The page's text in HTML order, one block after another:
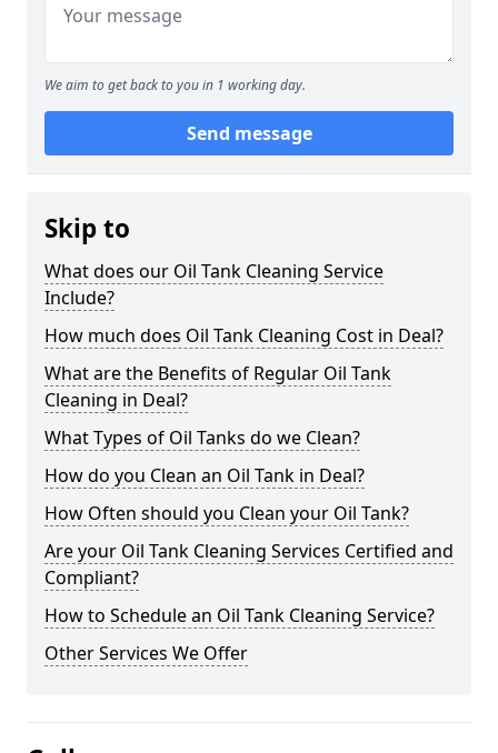
We aim to get back to you in 1 working day.
Send message
Skip to
What does our Oil Tank Cleaning Service
Include?
How much does Oil Tank Cleaning Cost in Deal?
What are the Benefits of Regular Oil Tank
Cleaning in Deal?
What Types of Oil Tanks do we Clean?
How do you Clean an Oil Tank in Deal?
How Often should you Clean your Oil Tank?
Are your Oil Tank Cleaning Services Certified and
Compliant?
How to Schedule an Oil Tank Cleaning Service?
Other Services We Offer